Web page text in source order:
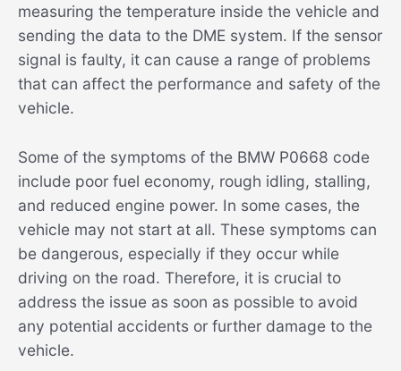
measuring the temperature inside the vehicle and
sending the data to the DME system. If the sensor
signal is faulty, it can cause a range of problems
that can affect the performance and safety of the
vehicle.
Some of the symptoms of the BMW P0668 code
include poor fuel economy, rough idling, stalling,
and reduced engine power. In some cases, the
vehicle may not start at all. These symptoms can
be dangerous, especially if they occur while
driving on the road. Therefore, it is crucial to
address the issue as soon as possible to avoid
any potential accidents or further damage to the
vehicle.